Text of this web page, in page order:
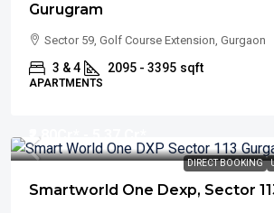
Gurugram
Sector 59, Golf Course Extension, Gurgaon
3 & 4 2095 - 3395 sqft
APARTMENTS
DIRECT BOOKING
₹2.80
Smartworld One Dexp, Sector